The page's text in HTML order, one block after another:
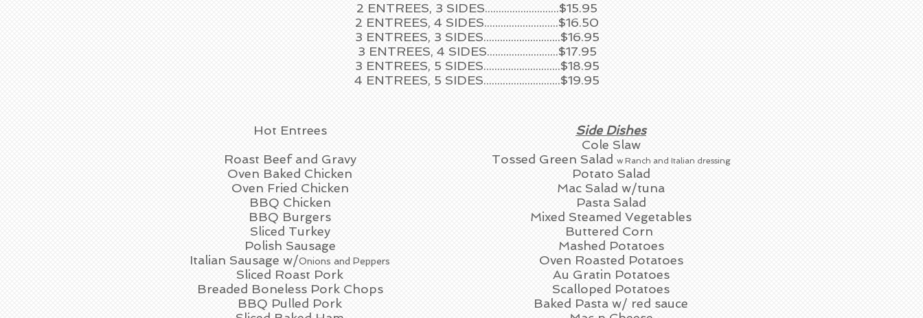
2 ENTREES, 3 SIDES...........................$15.95
2 ENTREES, 4 SIDES...........................$16.50
3 ENTREES, 3 SIDES............................$16.95
3 ENTREES, 4 SIDES..........................$17.95
3 ENTREES, 5 SIDES............................$18.95
4 ENTREES, 5 SIDES............................$19.95
Hot Entrees
Roast Beef and Gravy
Oven Baked Chicken
Oven Fried Chicken
BBQ Chicken
BBQ Burgers
Sliced Turkey
Polish Sausage
Italian Sausage w/Onions and Peppers
Sliced Roast Pork
Breaded Boneless Pork Chops
BBQ Pulled Pork
Side Dishes
Cole Slaw
Tossed Green Salad w Ranch and Italian dressing
Potato Salad
Mac Salad w/tuna
Pasta Salad
Mixed Steamed Vegetables
Buttered Corn
Mashed Potatoes
Oven Roasted Potatoes
Au Gratin Potatoes
Scalloped Potatoes
Baked Pasta w/ red sauce